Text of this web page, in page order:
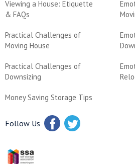
Viewing a House: Etiquette
& FAQs
Practical Challenges of
Moving House
Practical Challenges of
Downsizing
Money Saving Storage Tips
Follow Us